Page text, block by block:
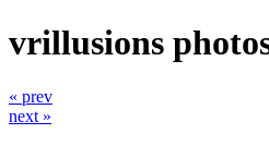
vrillusions
« prev
next »